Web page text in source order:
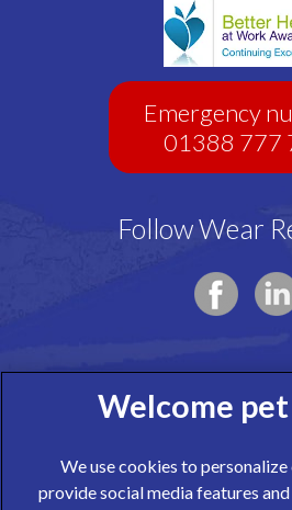
Emergency
01388 777
Follow Wear
We use cookies to
provide social media features